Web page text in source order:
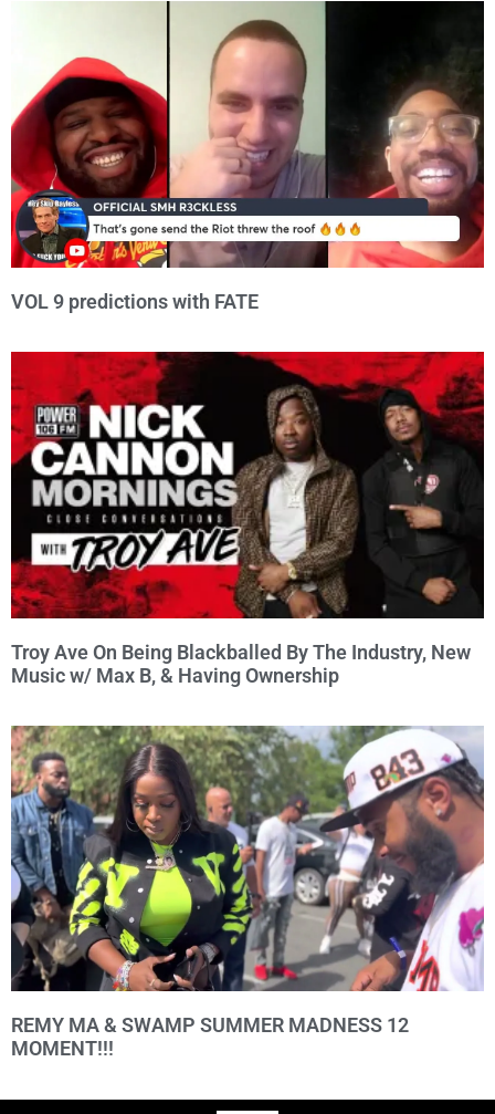
VOL 9 predictions with FATE
Troy Ave On Being Blackballed By The Industry, New
Music w/ Max B, & Having Ownership
REMY MA & SWAMP SUMMER MADNESS 12
MOMENT!!!